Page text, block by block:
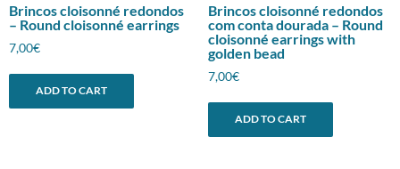
Brincos cloisonné redondos
– Round cloisonné earrings
7,00€
ADD TO CART
Brincos cloisonné redondos
com conta dourada – Round
cloisonné earrings with
golden bead
7,00€
ADD TO CART